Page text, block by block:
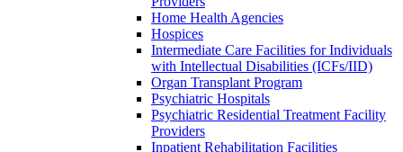
Home Health Agencies
Hospices
Intermediate Care Facilities for Individuals
with Intellectual Disabilities (ICFs/IID)
Organ Transplant Program
Psychiatric Hospitals
Psychiatric Residential Treatment Facility
Providers
Inpatient Rehabilitation Facilities